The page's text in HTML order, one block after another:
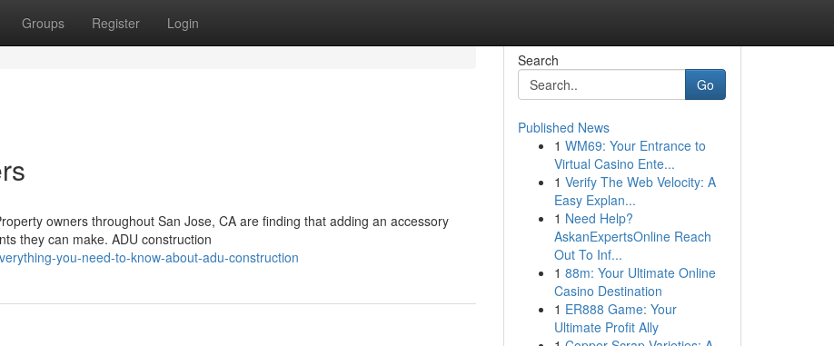
Groups Register Login
owners throughout San Jose, CA are finding that adding an accessory
they can make. ADU construction
you-need-to-know-about-adu-construction
Search
Go
Published News
1 WM69: Your Entrance to
Virtual Casino Ente...
1 Verify The Web Velocity: A
Easy Explan...
1 Need Help?
AskanExpertsOnline Reach
Out To Inf...
1 88m: Your Ultimate Online
Casino Destination
1 ER888 Game: Your
Ultimate Profit Ally